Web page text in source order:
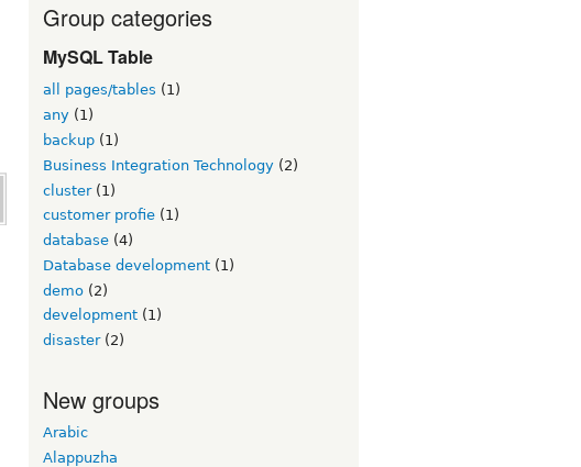
Group categories
MySQL Table
all pages/tables (1)
any (1)
backup (1)
Business Integration Technology (2)
cluster(1)
customer profie (1)
database (4)
Database development (1)
demo (2)
development (1)
disaster(2)
New groups
Arabic
Alappuzha